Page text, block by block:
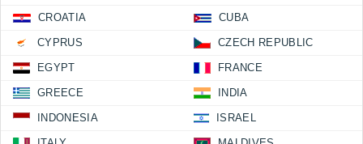
CROATIA CUBA
CYPRUS CZECH REPUBLIC
EGYPT FRANCE
GREECE INDIA
INDONESIA ISRAEL